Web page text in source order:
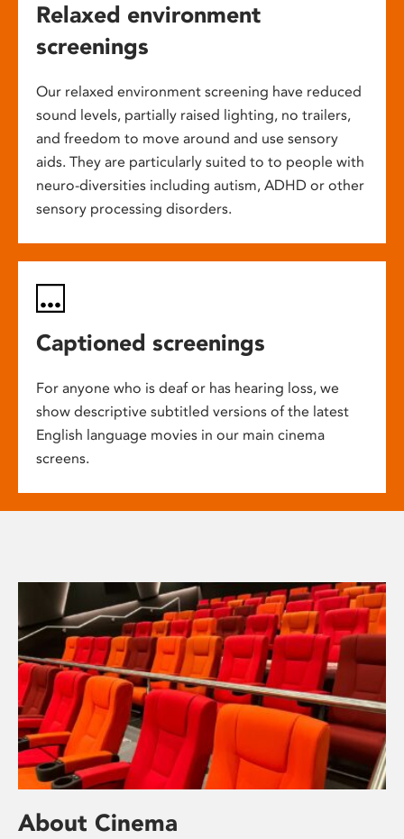
Relaxed environment
screenings
Our relaxed environment screening have reduced
sound levels, partially raised lighting, no trailers,
and freedom to move around and use sensory
aids. They are particularly suited to to people with
neuro-diversities including autism, ADHD or other
sensory processing disorders.
Captioned screenings
For anyone who is deaf or has hearing loss, we
show descriptive subtitled versions of the latest
English language movies in our main cinema
screens.
About Cinema